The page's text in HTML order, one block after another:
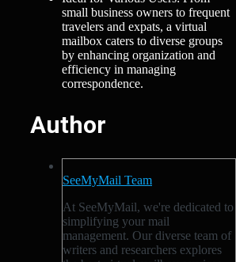
small business owners to frequent
travelers and expats, a virtual
mailbox caters to diverse groups
by enhancing organization and
efficiency in managing
correspondence.
Author
SeeMyMail Team
At SeeMyMail, we're dedicated to
simplifying your mail
management. Our diverse team of
writers and researchers explores